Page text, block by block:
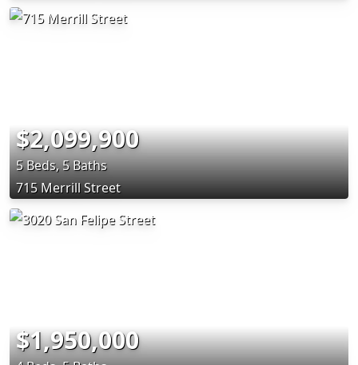
$2,099,900
5 Beds, 5 Baths
715 Merrill Street
$1,950,000